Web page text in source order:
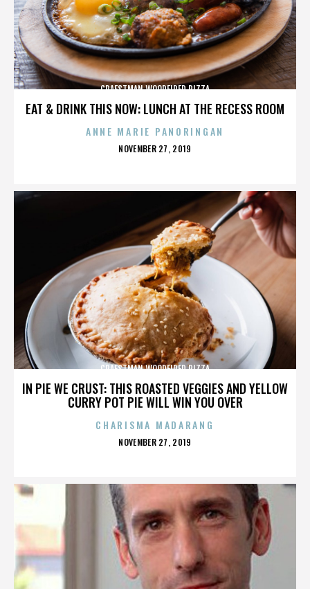
EAT & DRINK THIS NOW: LUNCH AT THE RECESS ROOM
CRAFSTMAN WOODFIRED PIZZA
ANNE MARIE PANORINGAN
POSTED
NOVEMBER 27, 2019
IN PIE WE CRUST: THIS ROASTED VEGGIES AND YELLOW
CURRY POT PIE WILL WIN YOU OVER
CRAFSTMAN WOODFIRED PIZZA
CHARISMA MADARANG
POSTED
NOVEMBER 27, 2019